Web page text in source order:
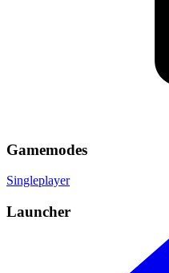
Gamemodes
Singleplayer
Launcher